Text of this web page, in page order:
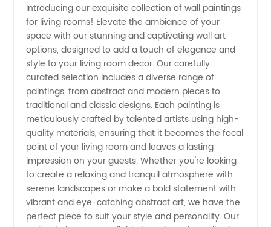
Painting
for Living
Room:
Manufacturer
and
Exporter
from
Introducing our exquisite collection of wall paintings
for living rooms! Elevate the ambiance of your
space with our stunning and captivating wall art
options, designed to add a touch of elegance and
style to your living room decor. Our carefully
curated selection includes a diverse range of
paintings, from abstract and modern pieces to
traditional and classic designs. Each painting is
meticulously crafted by talented artists using high-
quality materials, ensuring that it becomes the focal
point of your living room and leaves a lasting
impression on your guests. Whether you're looking
to create a relaxing and tranquil atmosphere with
serene landscapes or make a bold statement with
vibrant and eye-catching abstract art, we have the
perfect piece to suit your style and personality. Our